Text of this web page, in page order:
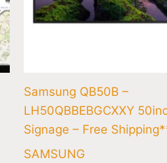
Samsung QB50B –
LH50QBBEBGCXXY
Signage – Free
SAMSUNG